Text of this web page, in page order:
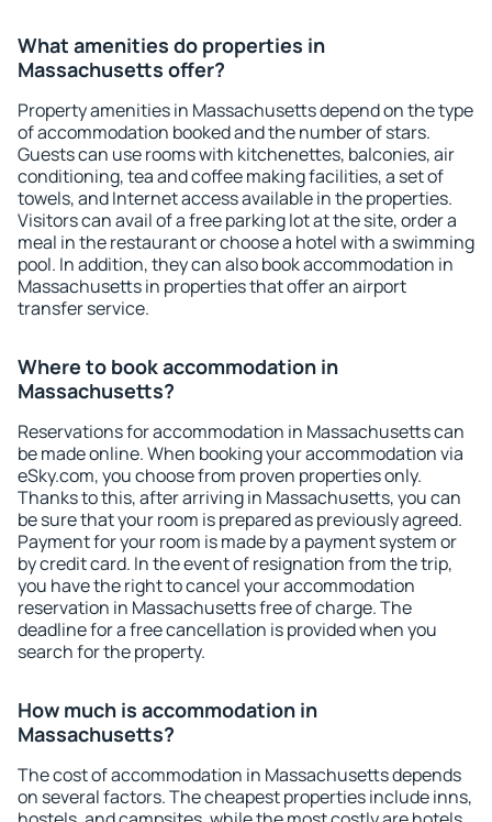
What amenities do properties in
Massachusetts offer?
Property amenities in Massachusetts depend on the type
of accommodation booked and the number of stars.
Guests can use rooms with kitchenettes, balconies, air
conditioning, tea and coffee making facilities, a set of
towels, and Internet access available in the properties.
Visitors can avail of a free parking lot at the site, order a
meal in the restaurant or choose a hotel with a swimming
pool. In addition, they can also book accommodation in
Massachusetts in properties that offer an airport
transfer service.
Where to book accommodation in
Massachusetts?
Reservations for accommodation in Massachusetts can
be made online. When booking your accommodation via
eSky.com, you choose from proven properties only.
Thanks to this, after arriving in Massachusetts, you can
be sure that your room is prepared as previously agreed.
Payment for your room is made by a payment system or
by credit card. In the event of resignation from the trip,
you have the right to cancel your accommodation
reservation in Massachusetts free of charge. The
deadline for a free cancellation is provided when you
search for the property.
How much is accommodation in
Massachusetts?
The cost of accommodation in Massachusetts depends
on several factors. The cheapest properties include inns,